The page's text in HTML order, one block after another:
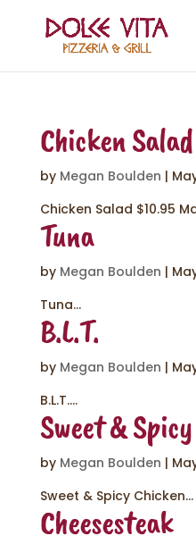
Chicken Salad
by Megan Boulden |
Chicken Salad $10.95
Tuna
by Megan Boulden |
Tuna...
B.L.T.
by Megan Boulden |
B.L.T....
Sweet &
by Megan Boulden |
Sweet & Spicy Chicken...
Cheesesteak